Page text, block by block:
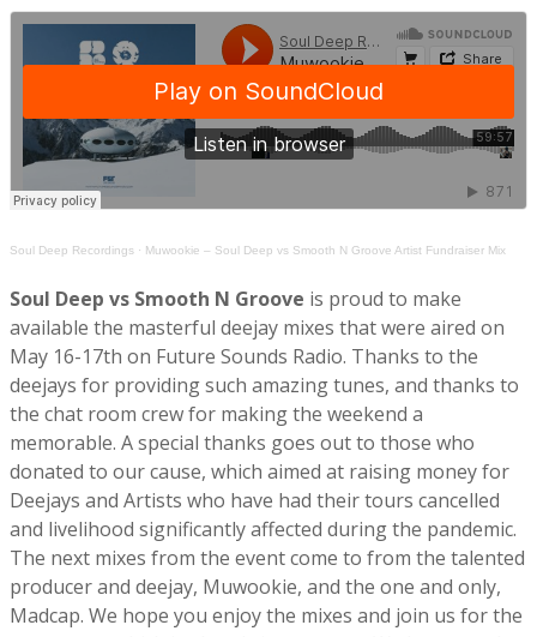
Soul Deep Recordings · Muwookie – Soul Deep vs Smooth N Groove Artist Fundraiser Mix
Soul Deep vs Smooth N Groove is proud to make
available the masterful deejay mixes that were aired on
May 16-17th on Future Sounds Radio. Thanks to the
deejays for providing such amazing tunes, and thanks to
the chat room crew for making the weekend a
memorable. A special thanks goes out to those who
donated to our cause, which aimed at raising money for
Deejays and Artists who have had their tours cancelled
and livelihood significantly affected during the pandemic.
The next mixes from the event come to from the talented
producer and deejay, Muwookie, and the one and only,
Madcap. We hope you enjoy the mixes and join us for the